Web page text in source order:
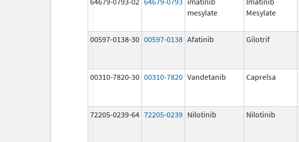
mesylate
Mesylate
00597-0138-30 00597-0138 Afatinib Gilotrif
00310-7820-30 00310-7820 Vandetanib Caprelsa
72205-0239-64 72205-0239 Nilotinib Nilotinib